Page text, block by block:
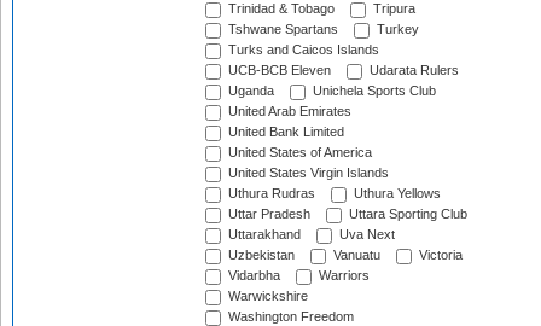
Trinidad & Tobago
Tripura
Tshwane Spartans
Turkey
Turks and Caicos Islands
UCB-BCB Eleven
Udarata Rulers
Uganda
Unichela Sports Club
United Arab Emirates
United Bank Limited
United States of America
United States Virgin Islands
Uthura Rudras
Uthura Yellows
Uttar Pradesh
Uttara Sporting Club
Uttarakhand
Uva Next
Uzbekistan
Vanuatu
Victoria
Vidarbha
Warriors
Warwickshire
Washington Freedom